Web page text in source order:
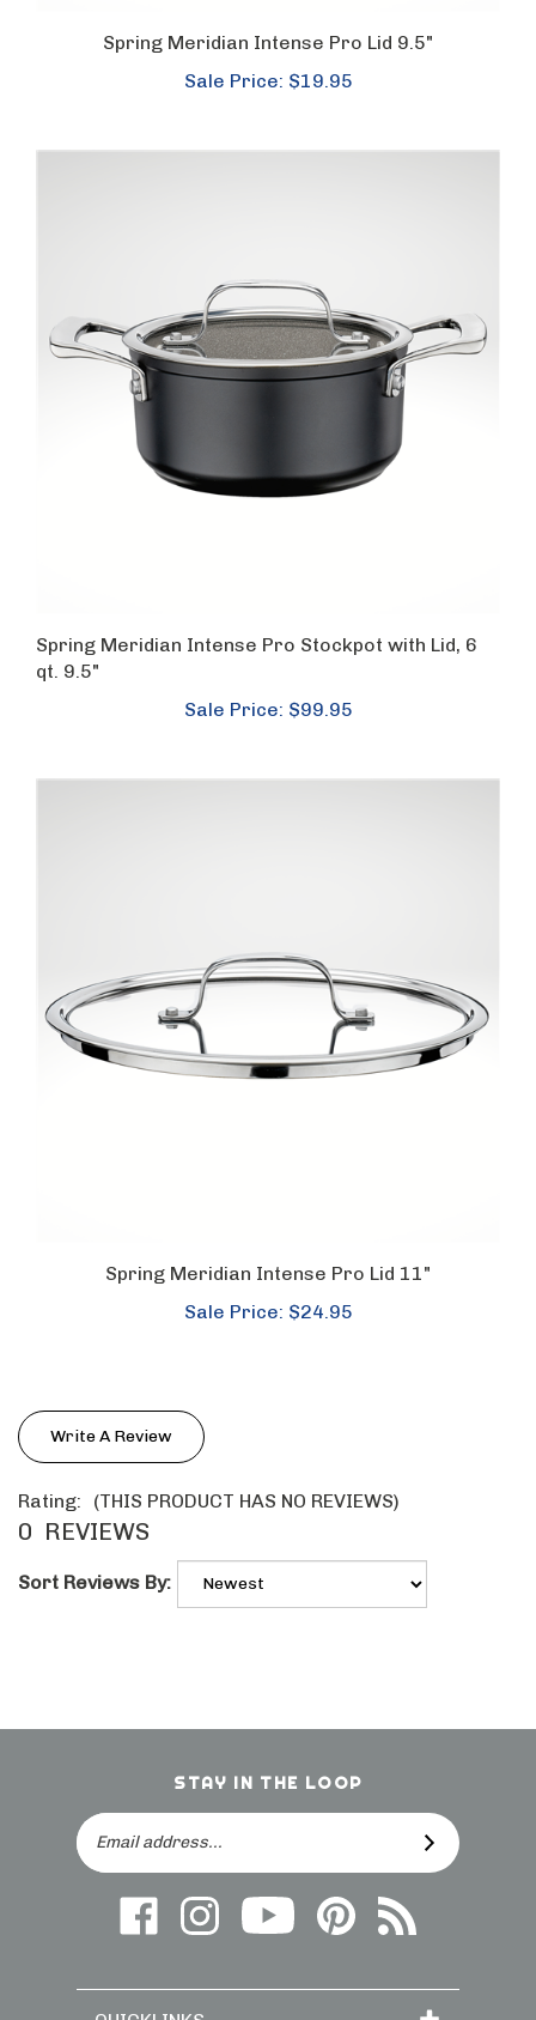
Spring Meridian Intense Pro Lid 9.5"
Sale Price: $19.95
Spring Meridian Intense Pro Stockpot with Lid, 6
qt. 9.5"
Sale Price: $99.95
Spring Meridian Intense Pro Lid 11"
Sale Price: $24.95
Write A Review
Rating: (THIS PRODUCT HAS NO REVIEWS)
0 REVIEWS
Sort Reviews By:
STAY IN THE LOOP
SUBSCRIBE
Like
us
Facebook
Follow
on
Follow
Frieling
YouTube
Follow
Us
Pinterest
Subscribe
to
Blog